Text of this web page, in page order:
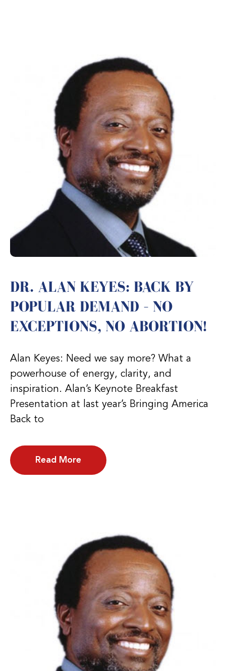
DR. ALAN KEYES: BACK BY
POPULAR DEMAND – NO
EXCEPTIONS, NO ABORTION!
Alan Keyes: Need we say more? What a
powerhouse of energy, clarity, and
inspiration. Alan’s Keynote Breakfast
Presentation at last year’s Bringing America
Back to
Read More